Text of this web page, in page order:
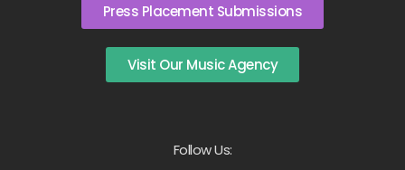
Press Placement Submissions
Visit Our Music Agency
Follow Us: